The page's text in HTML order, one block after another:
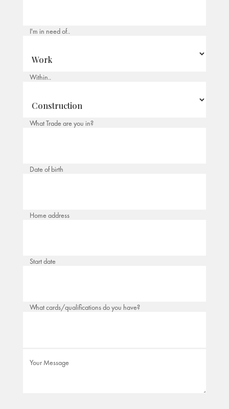
I'm in need of..
Within..
What Trade are you in?
Date of birth
Home address
Start date
What cards/qualifications do you have?
Your Message